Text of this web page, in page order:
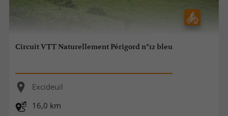
Circuit VTT Naturellement Périgord n°12 bleu
Excideuil
16,0 km